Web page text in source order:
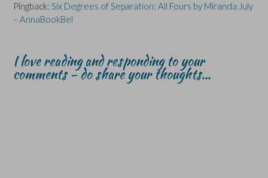
Pingback: Six Degrees of Separation: All Fours by Miranda July
– AnnaBookBel
I love reading and responding to your
comments - do share your thoughts...